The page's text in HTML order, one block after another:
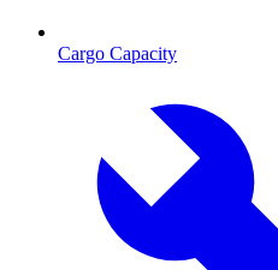
Cargo Capacity